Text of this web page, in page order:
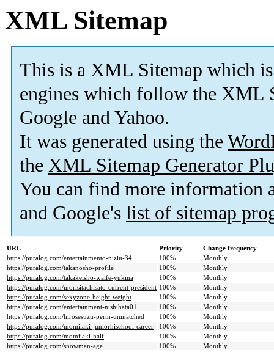
XML Sitemap
This is a XML Sitemap which is
engines which follow the XML
Google and Yahoo.
It was generated using the
the XML Sitemap Generator
You can find more information
and Google's list of sitemap
URL Priority
Change frequency
https://puralog.com/entertainmento-niziu-34
100%
Monthly
https://puralog.com/takanosho-profile
100%
Monthly
https://puralog.com/takakeisho-waife-yukina
100%
Monthly
https://puralog.com/morisitachisato-current-president 100%
Monthly
https://puralog.com/sexyzone-height-weight
100%
Monthly
https://puralog.com/entertainment-nishihata01
100%
Monthly
https://puralog.com/hirosesuzu-perm-unmatched
100%
Monthly
https://puralog.com/momiiaki-juniorhischool-career
100%
Monthly
https://puralog.com/momiiaki-half
100%
Monthly
https://puralog.com/snowman-age
100% Monthly